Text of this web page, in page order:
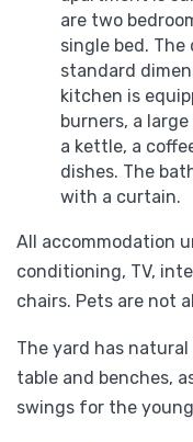
are two
single bed.
standard
kitchen is
burners, a
a kettle, a
dishes. The
with a curtain.
All accommodation
conditioning, TV,
chairs. Pets are not
The yard has
table and benches,
swings for the